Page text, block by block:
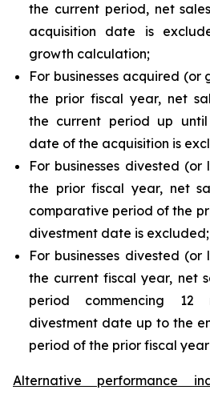
the current period, net
acquisition date is
growth calculation;
For businesses acquired
the prior fiscal year, net
the current period up
date of the acquisition is
For businesses divested
the prior fiscal year, net
comparative period of the
divestment date is excluded;
For businesses divested
the current fiscal year, net
period commencing 12
divestment date up to the
period of the prior fiscal
Alternative performance